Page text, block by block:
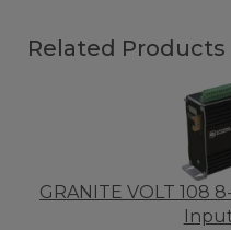
Related Products
GRANITE VOLT 108